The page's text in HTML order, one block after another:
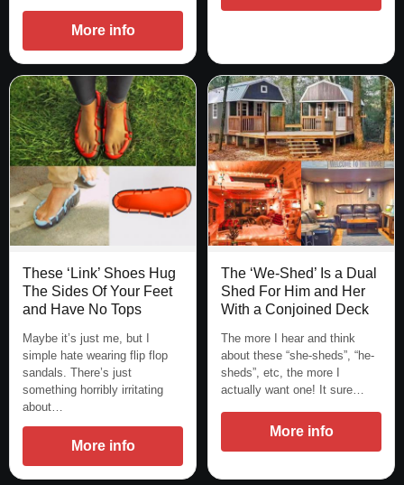
More info
These ‘Link’ Shoes Hug
The Sides Of Your Feet
and Have No Tops
Maybe it’s just me, but I
simple hate wearing flip flop
sandals. There’s just
something horribly irritating
about…
More info
The ‘We-Shed’ Is a Dual
Shed For Him and Her
With a Conjoined Deck
The more I hear and think
about these “she-sheds”, “he-
sheds”, etc, the more I
actually want one! It sure…
More info